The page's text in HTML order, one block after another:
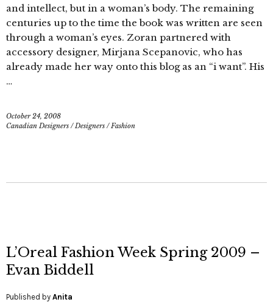
and intellect, but in a woman’s body. The remaining
centuries up to the time the book was written are seen
through a woman’s eyes. Zoran partnered with
accessory designer, Mirjana Scepanovic, who has
already made her way onto this blog as an “i want”. His
…
October 24, 2008
Canadian Designers /Designers /Fashion
L’Oreal Fashion Week Spring 2009 –
Evan Biddell
Published by Anita